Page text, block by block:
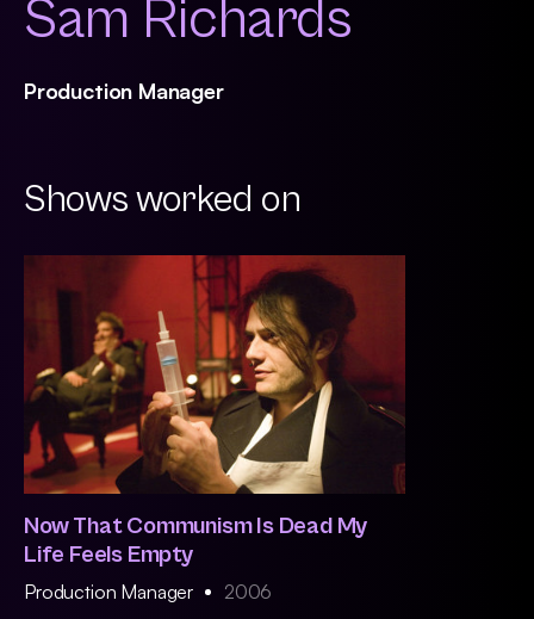
Sam Richards
Production Manager
Shows worked on
Now That Communism Is Dead My
Life Feels Empty
Production Manager 2006